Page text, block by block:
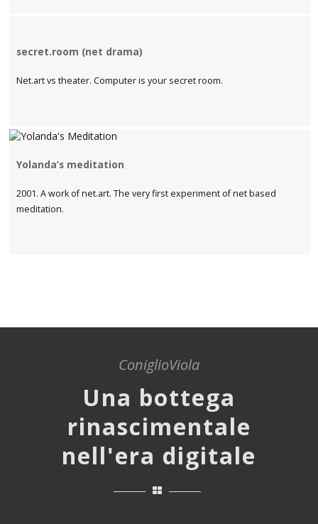
secret.room (net drama)
Net.art vs theater. Computer is your secret room.
Yolanda’s meditation
2001. A work of net.art. The very first experiment of net based
meditation.
ConiglioViola
Una bottega
rinascimentale
nell'era digitale